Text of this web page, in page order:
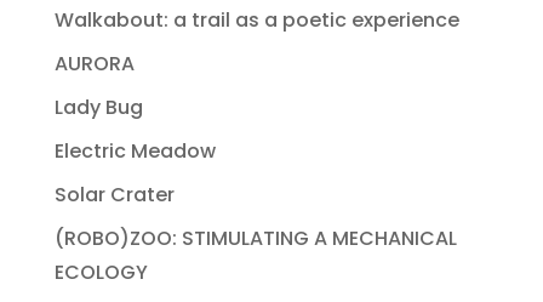
Walkabout: a trail as a poetic experience
AURORA
Lady Bug
Electric Meadow
Solar Crater
(ROBO)ZOO: STIMULATING A MECHANICAL
ECOLOGY